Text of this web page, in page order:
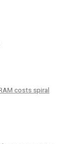
costs spiral